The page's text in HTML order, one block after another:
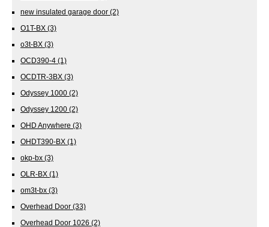
new insulated garage door (2)
O1T-BX (3)
o3t-BX (3)
OCD390-4 (1)
OCDTR-3BX (3)
Odyssey 1000 (2)
Odyssey 1200 (2)
OHD Anywhere (3)
OHDT390-BX (1)
okp-bx (3)
OLR-BX (1)
om3t-bx (3)
Overhead Door (33)
Overhead Door 1026 (2)